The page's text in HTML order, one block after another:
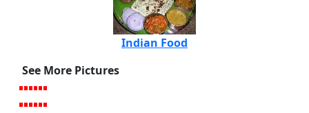
Indian Food
See More Pictures